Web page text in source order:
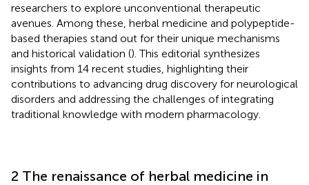
researchers to explore unconventional therapeutic
avenues. Among these, herbal medicine and polypeptide-
based therapies stand out for their unique mechanisms
and historical validation (). This editorial synthesizes
insights from 14 recent studies, highlighting their
contributions to advancing drug discovery for neurological
disorders and addressing the challenges of integrating
traditional knowledge with modern pharmacology.
2 The renaissance of herbal medicine in